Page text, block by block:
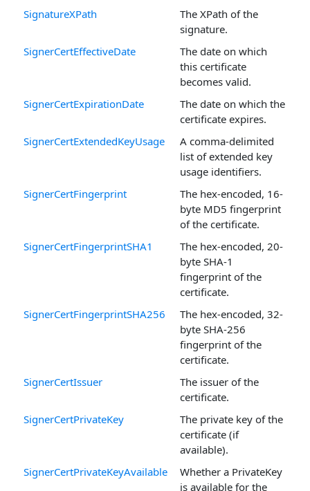
SignatureXPath
The XPath of the
signature.
SignerCertEffectiveDate
The date on which
this certificate
becomes valid.
SignerCertExpirationDate
The date on which the
certificate expires.
SignerCertExtendedKeyUsage
A comma-delimited
list of extended key
usage identifiers.
SignerCertFingerprint
The hex-encoded, 16-
byte MD5 fingerprint
of the certificate.
SignerCertFingerprintSHA1
The hex-encoded, 20-
byte SHA-1
fingerprint of the
certificate.
SignerCertFingerprintSHA256
The hex-encoded, 32-
byte SHA-256
fingerprint of the
certificate.
SignerCertIssuer
The issuer of the
certificate.
SignerCertPrivateKey
The private key of the
certificate (if
available).
SignerCertPrivateKeyAvailable
Whether a PrivateKey
is available for the